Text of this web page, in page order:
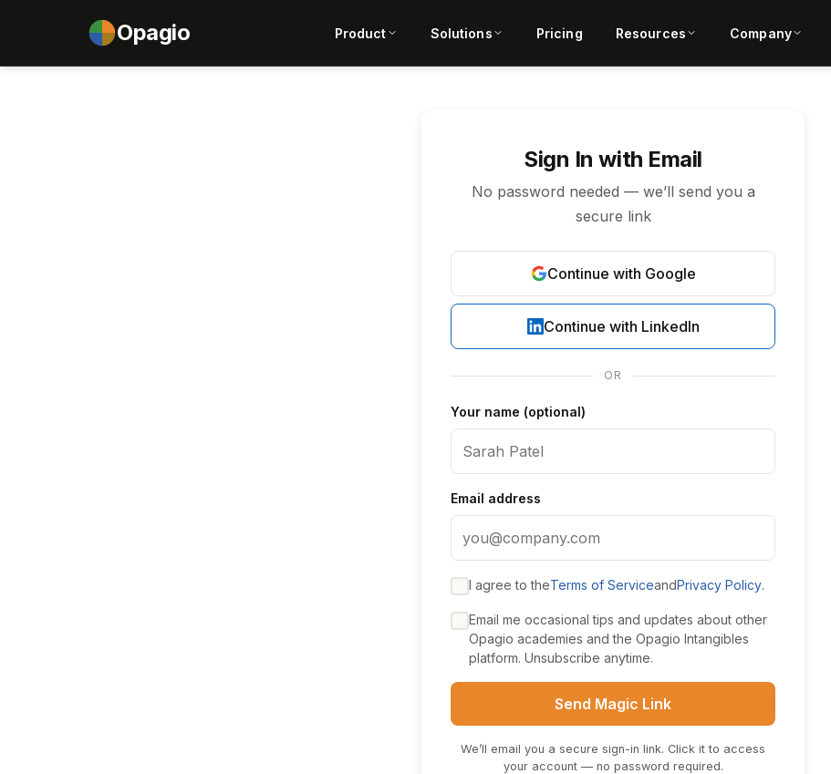
Opagio Product Solutions Pricing Resources Company
Sign In with Email
No password needed — we’ll send you a
secure link
Continue with Google
Continue with LinkedIn
OR
Your name (optional)
Email address
I agree to theTerms of ServiceandPrivacy Policy.
Email me occasional tips and updates about other
Opagio academies and the Opagio Intangibles
platform. Unsubscribe anytime.
Send Magic Link
We’ll email you a secure sign-in link. Click it to access
your account — no password required.